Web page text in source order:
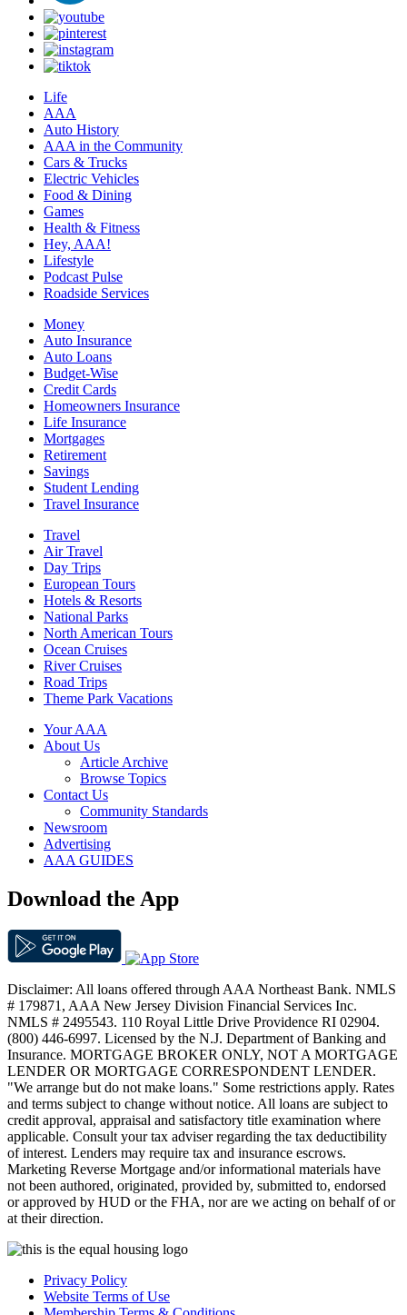
Life
AAA
Auto History
AAA in the Community
Cars & Trucks
Electric Vehicles
Food & Dining
Games
Health & Fitness
Hey, AAA!
Lifestyle
Podcast Pulse
Roadside Services
Money
Auto Insurance
Auto Loans
Budget-Wise
Credit Cards
Homeowners Insurance
Life Insurance
Mortgages
Retirement
Savings
Student Lending
Travel Insurance
Travel
Air Travel
Day Trips
European Tours
Hotels & Resorts
National Parks
North American Tours
Ocean Cruises
River Cruises
Road Trips
Theme Park Vacations
Your AAA
About Us
Article Archive
Browse Topics
Contact Us
Community Standards
Newsroom
Advertising
AAA GUIDES
Download the App
Disclaimer: All loans offered through AAA Northeast Bank. NMLS
# 179871, AAA New Jersey Division Financial Services Inc.
NMLS # 2495543. 110 Royal Little Drive Providence RI 02904.
(800) 446-6997. Licensed by the N.J. Department of Banking and
Insurance. MORTGAGE BROKER ONLY, NOT A MORTGAGE
LENDER OR MORTGAGE CORRESPONDENT LENDER.
"We arrange but do not make loans." Some restrictions apply. Rates
and terms subject to change without notice. All loans are subject to
credit approval, appraisal and satisfactory title examination where
applicable. Consult your tax adviser regarding the tax deductibility
of interest. Lenders may require tax and insurance escrows.
Marketing Reverse Mortgage and/or informational materials have
not been authored, originated, provided by, submitted to, endorsed
or approved by HUD or the FHA, nor are we acting on behalf of or
at their direction.
Privacy Policy
Website Terms of Use